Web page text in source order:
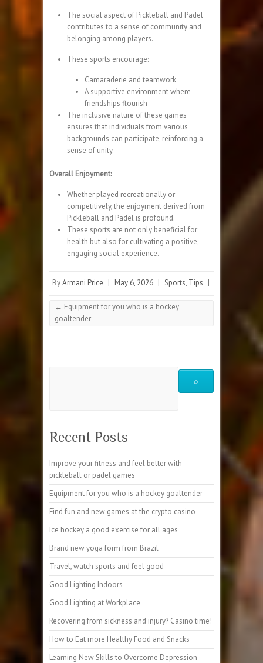
The social aspect of Pickleball and Padel
contributes to a sense of community and
belonging among players.
These sports encourage:
Camaraderie and teamwork
A supportive environment where
friendships flourish
The inclusive nature of these games
ensures that individuals from various
backgrounds can participate, reinforcing a
sense of unity.
Overall Enjoyment:
Whether played recreationally or
competitively, the enjoyment derived from
Pickleball and Padel is profound.
These sports are not only beneficial for
health but also for cultivating a positive,
engaging social experience.
ByArmani Price | May 6, 2026 | Sports, Tips |
← Equipment for you who is a hockey
goaltender
Recent Posts
Improve your fitness and feel better with
pickleball or padel games
Equipment for you who is a hockey goaltender
Find fun and new games at the crypto casino
Ice hockey a good exercise for all ages
Brand new yoga form from Brazil
Travel, watch sports and feel good
Good Lighting Indoors
Good Lighting at Workplace
Recovering from sickness and injury? Casino time!
How to Eat more Healthy Food and Snacks
Learning New Skills to Overcome Depression